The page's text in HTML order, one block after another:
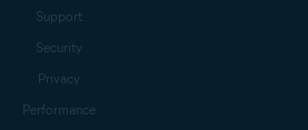
Support
Security
Privacy
Performance